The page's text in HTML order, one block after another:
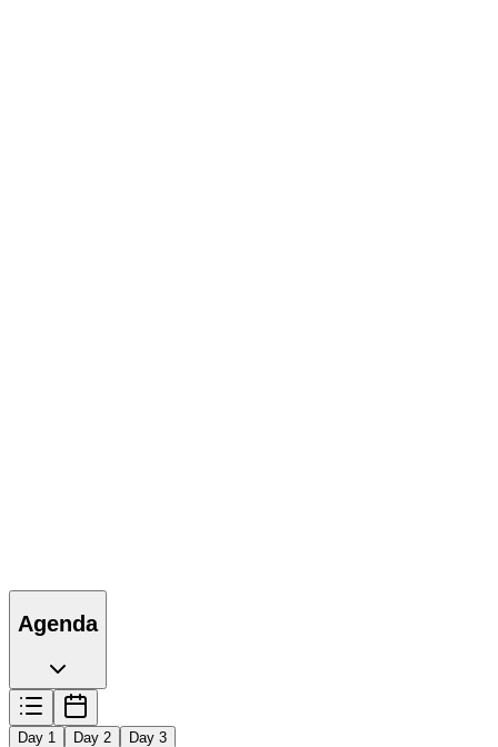
Agenda
Day 1 Day 2 Day 3